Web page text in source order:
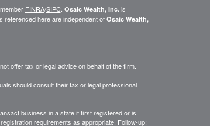
FINRA/SIPC. Osaic Wealth, Inc.is
referenced here are independent of Osaic Wealth,
offer tax or legal advice on behalf of the firm.
should consult their tax or legal professional
business in a state if first registered or is
requirements as appropriate. Follow-up: